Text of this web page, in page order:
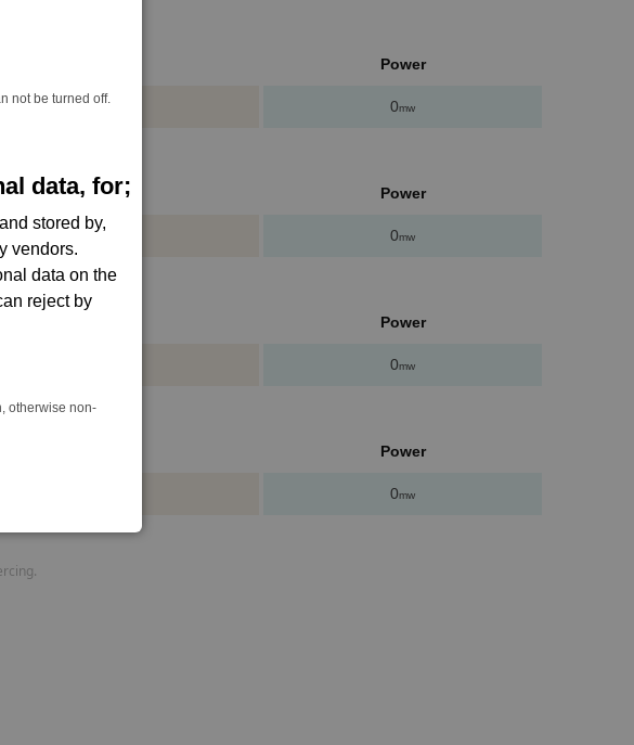
not be turned off.
data, for;
stored by,
vendors.
data on the
reject by
otherwise non-
Power
+2 0mw
Mass Power
+4 0mw
Power
0mw
Power
0mw